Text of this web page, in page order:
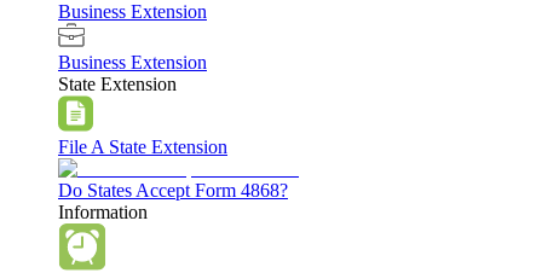
Business Extension
Business Extension
State Extension
File A State Extension
Do States Accept Form 4868?
Information